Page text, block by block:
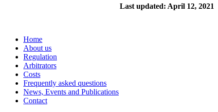
Last updated: April 12, 2021
Home
About us
Regulation
Arbitrators
Costs
Frequently asked questions
News, Events and Publications
Contact